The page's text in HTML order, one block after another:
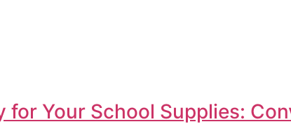
for Your School Supplies: